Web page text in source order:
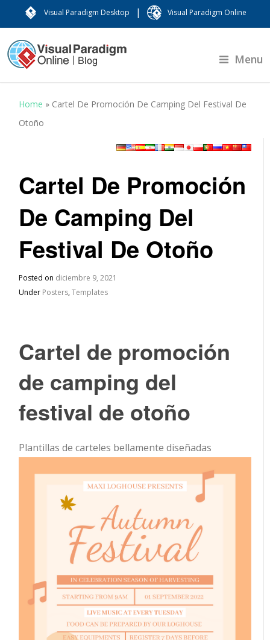
Visual Paradigm Desktop | Visual Paradigm Online
Menu
Home » Cartel De Promoción De Camping Del Festival De
Otoño
Cartel De Promoción
De Camping Del
Festival De Otoño
Posted on diciembre 9, 2021
Under Posters,Templates
Cartel de promoción
de camping del
festival de otoño
Plantillas de carteles bellamente diseñadas